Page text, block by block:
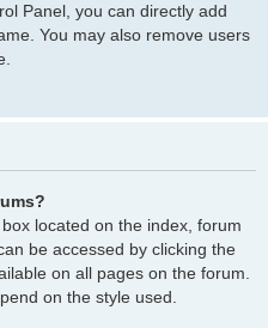
Panel, you can directly add
You may also remove users
located on the index, forum
be accessed by clicking the
on all pages on the forum.
on the style used.